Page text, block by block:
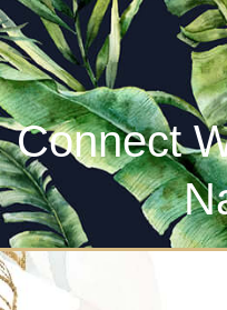
Connect